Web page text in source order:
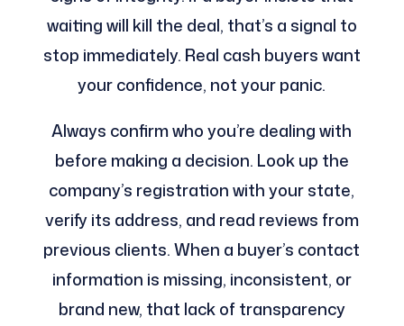
waiting will kill the deal, that’s a signal to
stop immediately. Real cash buyers want
your confidence, not your panic.
Always confirm who you’re dealing with
before making a decision. Look up the
company’s registration with your state,
verify its address, and read reviews from
previous clients. When a buyer’s contact
information is missing, inconsistent, or
brand new, that lack of transparency